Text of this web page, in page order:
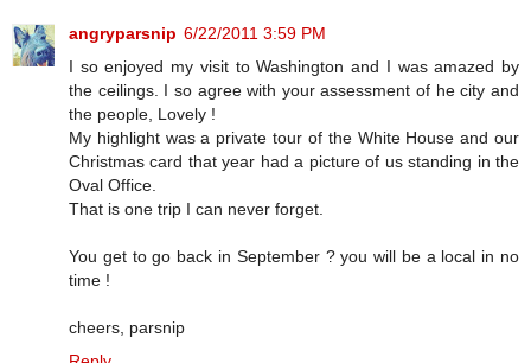
angryparsnip 6/22/2011 3:59 PM
I so enjoyed my visit to Washington and I was amazed by
the ceilings. I so agree with your assessment of he city and
the people, Lovely !
My highlight was a private tour of the White House and our
Christmas card that year had a picture of us standing in the
Oval Office.
That is one trip I can never forget.
You get to go back in September ? you will be a local in no
time !
cheers, parsnip